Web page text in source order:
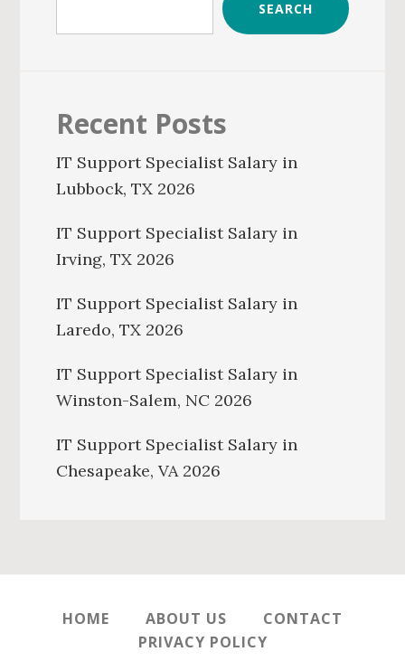
SEARCH
Recent Posts
IT Support Specialist Salary in
Lubbock, TX 2026
IT Support Specialist Salary in
Irving, TX 2026
IT Support Specialist Salary in
Laredo, TX 2026
IT Support Specialist Salary in
Winston-Salem, NC 2026
IT Support Specialist Salary in
Chesapeake, VA 2026
HOME ABOUT US
CONTACT
PRIVACY POLICY